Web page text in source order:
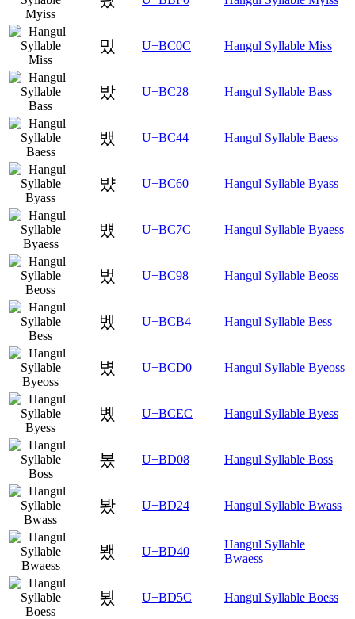
밌 U+BC0C Hangul Syllable Miss
밨 U+BC28 Hangul Syllable Bass
뱄 U+BC44 Hangul Syllable Baess
뱠 U+BC60 Hangul Syllable Byass
뱼 U+BC7C Hangul Syllable Byaess
벘 U+BC98 Hangul Syllable Beoss
벴 U+BCB4 Hangul Syllable Bess
볐 U+BCD0 Hangul Syllable Byeoss
볬 U+BCEC Hangul Syllable Byess
봈 U+BD08 Hangul Syllable Boss
봤 U+BD24 Hangul Syllable Bwass
뵀 U+BD40
Hangul Syllable
Bwaess
뵜 U+BD5C Hangul Syllable Boess